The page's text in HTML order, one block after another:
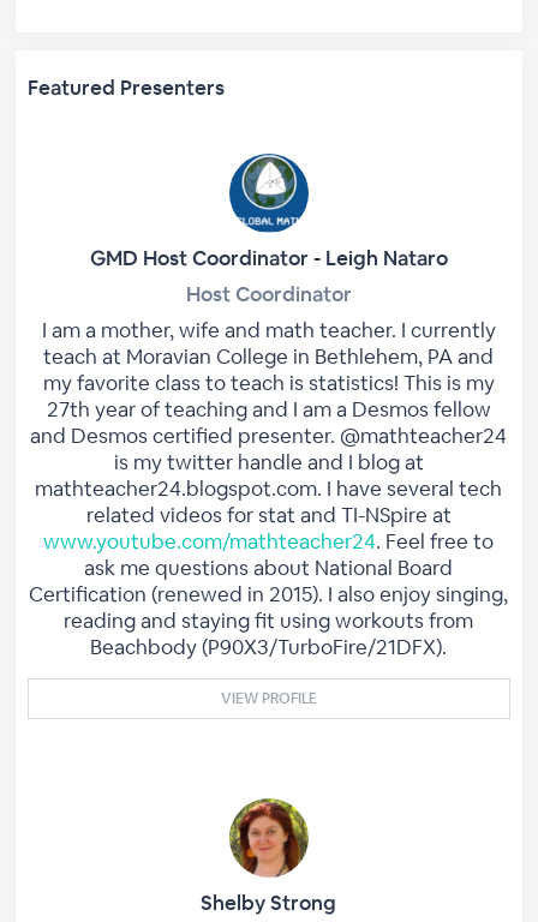
Featured Presenters
GMD Host Coordinator - Leigh Nataro
Host Coordinator
I am a mother, wife and math teacher. I currently
teach at Moravian College in Bethlehem, PA and
my favorite class to teach is statistics! This is my
27th year of teaching and I am a Desmos fellow
and Desmos certified presenter. @mathteacher24
is my twitter handle and I blog at
mathteacher24.blogspot.com. I have several tech
related videos for stat and TI-NSpire at
www.youtube.com/mathteacher24. Feel free to
ask me questions about National Board
Certification (renewed in 2015). I also enjoy singing,
reading and staying fit using workouts from
Beachbody (P90X3/TurboFire/21DFX).
VIEW PROFILE
Shelby Strong